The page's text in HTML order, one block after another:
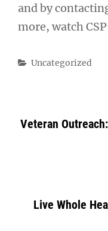
and by
more, watch
Categories
Uncategorized
Veteran
Live Whole